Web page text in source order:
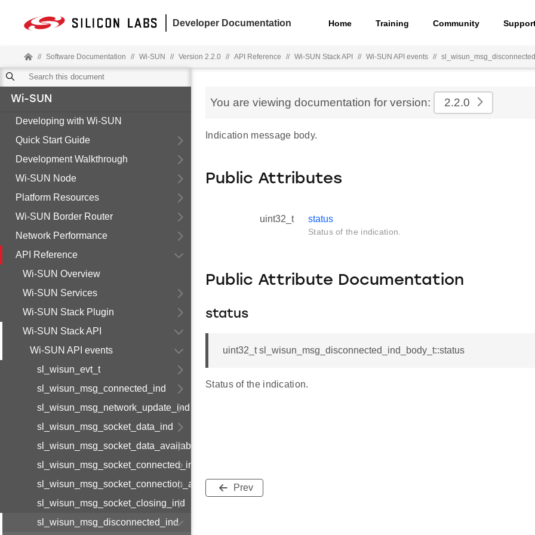
Developer Documentation Home Training Community
// Software Documentation // Wi-SUN // Version 2.2.0 // API Reference // Wi-SUN Stack API // Wi-SUN API events //
Wi-SUN
Developing with Wi-SUN
Quick Start Guide
Development Walkthrough
Wi-SUN Node
Platform Resources
Wi-SUN Border Router
Network Performance
API Reference
Wi-SUN Overview
Wi-SUN Services
Wi-SUN Stack Plugin
Wi-SUN Stack API
Wi-SUN API events
sl_wisun_evt_t
sl_wisun_msg_connected_ind
sl_wisun_msg_network_update_ind
sl_wisun_msg_socket_data_ind
sl_wisun_msg_socket_data_available_ind
sl_wisun_msg_socket_connected_ind
sl_wisun_msg_socket_connection_available_ind
sl_wisun_msg_socket_closing_ind
sl_wisun_msg_disconnected_ind
You are viewing documentation for version: 2.2.0
Indication message body.
Public Attributes
uint32_t status
Status of the indication.
Public Attribute Documentation
status
uint32_t sl_wisun_msg_disconnected_ind_body_t::status
Status of the indication.
Prev